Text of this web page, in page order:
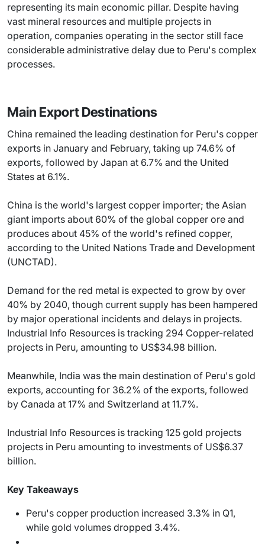
representing its main economic pillar. Despite having
vast mineral resources and multiple projects in
operation, companies operating in the sector still face
considerable administrative delay due to Peru's complex
processes.
Main Export Destinations
China remained the leading destination for Peru's copper
exports in January and February, taking up 74.6% of
exports, followed by Japan at 6.7% and the United
States at 6.1%.
China is the world's largest copper importer; the Asian
giant imports about 60% of the global copper ore and
produces about 45% of the world's refined copper,
according to the United Nations Trade and Development
(UNCTAD).
Demand for the red metal is expected to grow by over
40% by 2040, though current supply has been hampered
by major operational incidents and delays in projects.
Industrial Info Resources is tracking 294 Copper-related
projects in Peru, amounting to US$34.98 billion.
Meanwhile, India was the main destination of Peru's gold
exports, accounting for 36.2% of the exports, followed
by Canada at 17% and Switzerland at 11.7%.
Industrial Info Resources is tracking 125 gold projects
projects in Peru amounting to investments of US$6.37
billion.
Key Takeaways
Peru's copper production increased 3.3% in Q1,
while gold volumes dropped 3.4%.